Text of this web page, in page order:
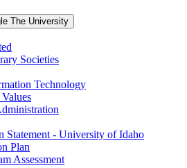
The University
Societies
Technology
Statement -​ University of Idaho
Plan
Assessment